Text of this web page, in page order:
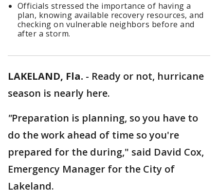
Officials stressed the importance of having a
plan, knowing available recovery resources, and
checking on vulnerable neighbors before and
after a storm.
LAKELAND, Fla. - Ready or not, hurricane
season is nearly here.
"Preparation is planning, so you have to
do the work ahead of time so you're
prepared for the during," said David Cox,
Emergency Manager for the City of
Lakeland.